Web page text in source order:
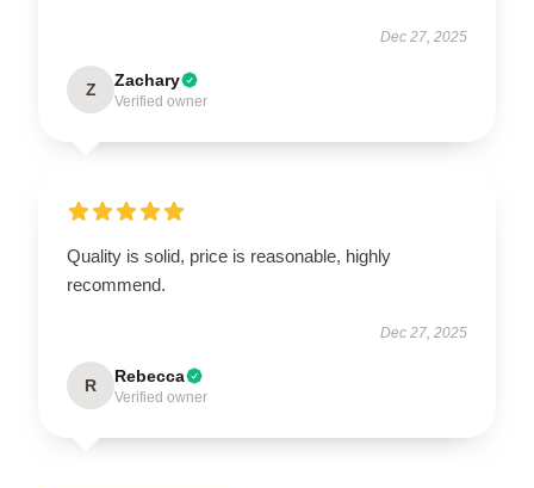
Dec 27, 2025
Z Zachary
Verified owner
Quality is solid, price is reasonable, highly
recommend.
Dec 27, 2025
R Rebecca
Verified owner